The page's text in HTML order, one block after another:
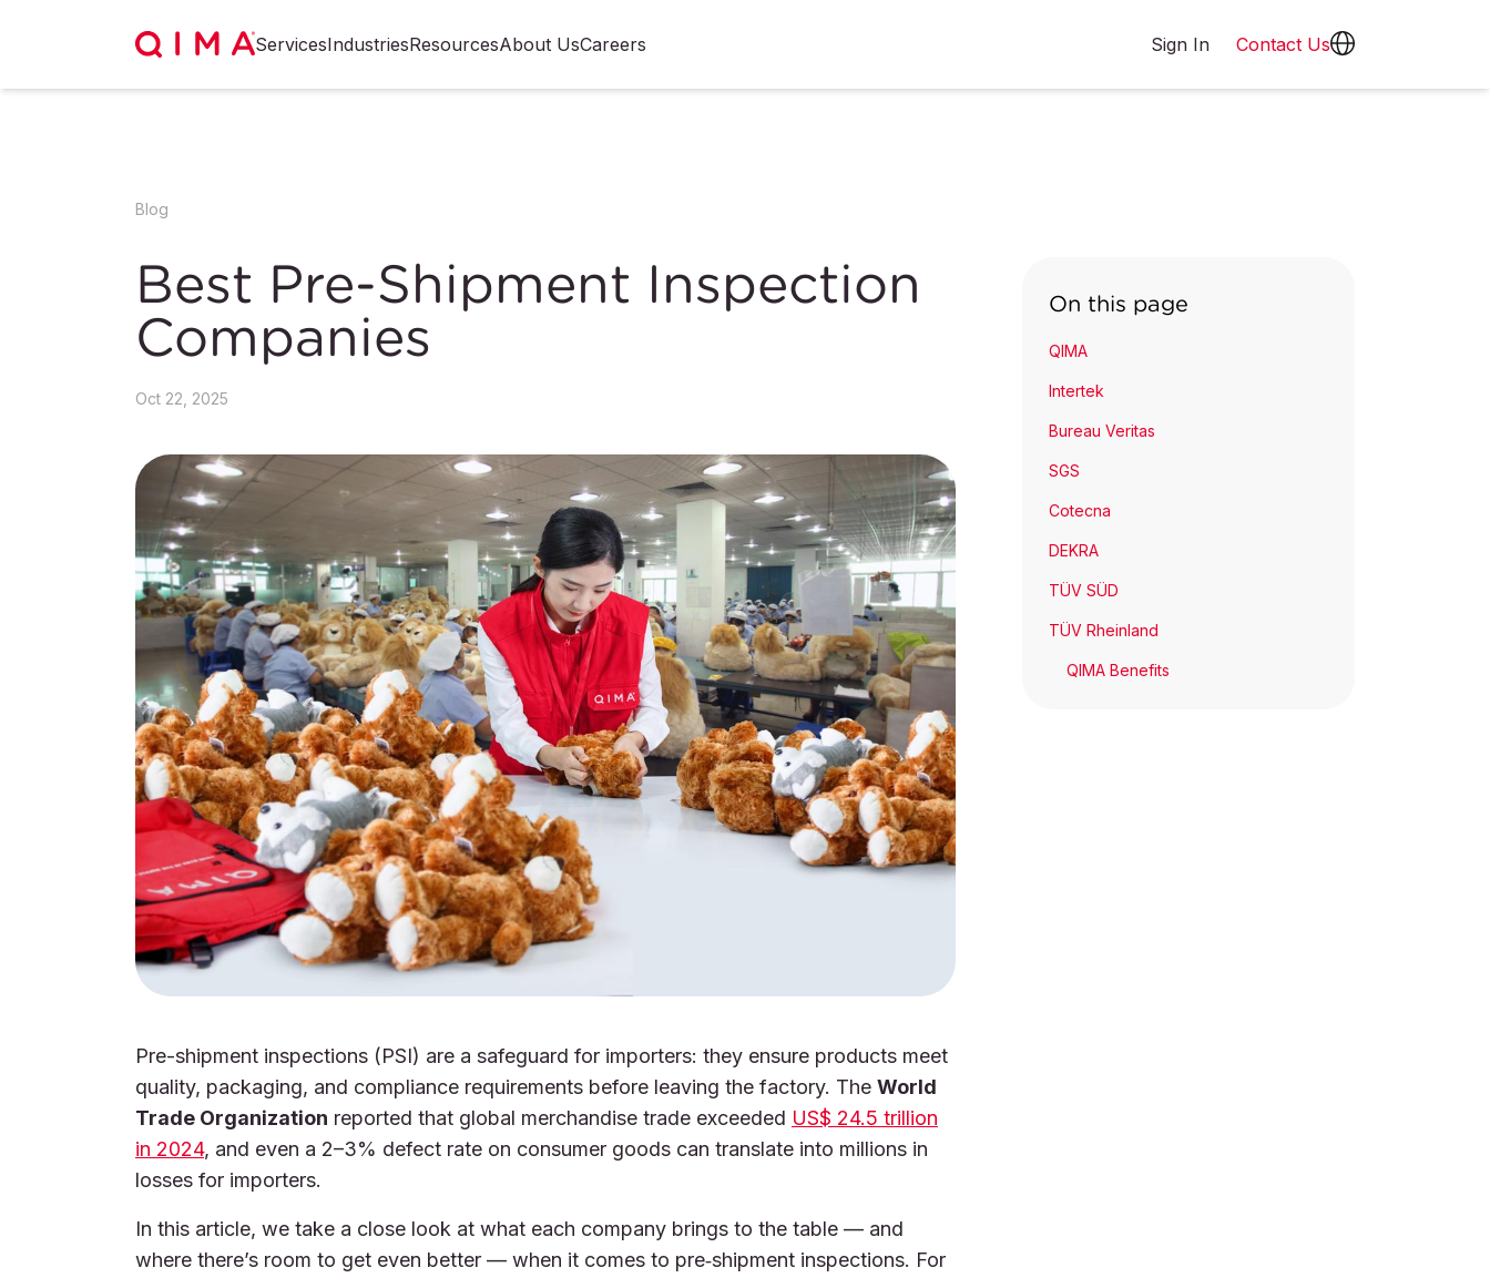
ServicesIndustriesResourcesAbout UsCareers Sign In Contact Us
Blog
Best Pre-Shipment Inspection
Companies
Oct 22, 2025
On this page
QIMA
Intertek
Bureau Veritas
SGS
Cotecna
DEKRA
TÜV SÜD
TÜV Rheinland
QIMA Benefits
Pre-shipment inspections (PSI) are a safeguard for importers: they ensure products meet
quality, packaging, and compliance requirements before leaving the factory. The World
Trade Organization reported that global merchandise trade exceeded US$ 24.5 trillion
in 2024, and even a 2–3% defect rate on consumer goods can translate into millions in
losses for importers.
In this article, we take a close look at what each company brings to the table — and
where there’s room to get even better — when it comes to pre‑shipment inspections. For